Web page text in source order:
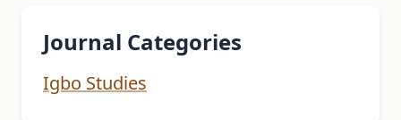
Journal Categories
Igbo Studies